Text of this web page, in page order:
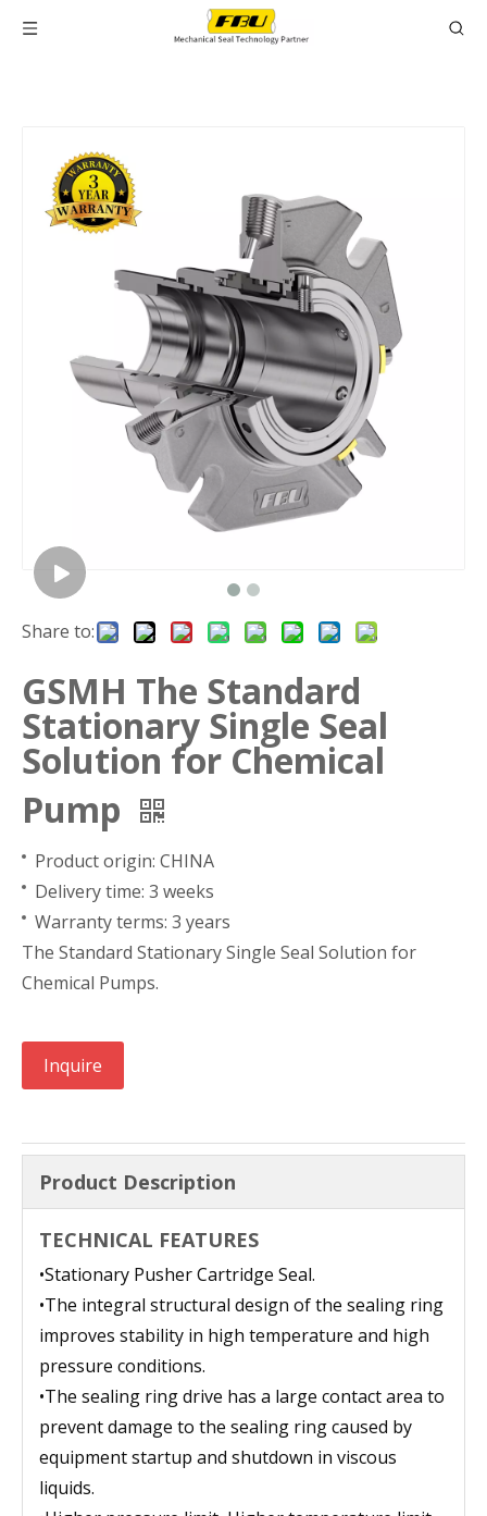
Share to:
GSMH The Standard
Stationary Single Seal
Solution for Chemical
Pump
Product origin: CHINA
Delivery time: 3 weeks
Warranty terms: 3 years
The Standard Stationary Single Seal Solution for
Chemical Pumps.
Inquire
Product Description
TECHNICAL FEATURES
•Stationary Pusher Cartridge Seal.
•The integral structural design of the sealing ring
improves stability in high temperature and high
pressure conditions.
•The sealing ring drive has a large contact area to
prevent damage to the sealing ring caused by
equipment startup and shutdown in viscous
liquids.